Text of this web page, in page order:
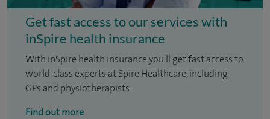
Get fast access to our services with
inSpire health insurance
With inSpire health insurance you'll get fast access to
world-class experts at Spire Healthcare, including
GPs and physiotherapists.
Find out more